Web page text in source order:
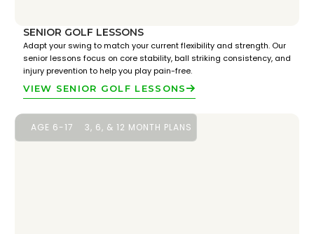
SENIOR GOLF LESSONS
Adapt your swing to match your current flexibility and strength. Our
senior lessons focus on core stability, ball striking consistency, and
injury prevention to help you play pain-free.
VIEW SENIOR GOLF LESSONS
AGE 6-17 3, 6, & 12 MONTH PLANS